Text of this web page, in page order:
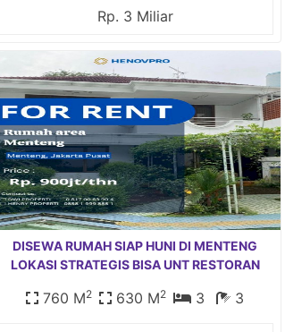
Rp. 3 Miliar
DISEWA RUMAH SIAP HUNI DI MENTENG
LOKASI STRATEGIS BISA UNT RESTORAN
760 M2 630 M2 3 3